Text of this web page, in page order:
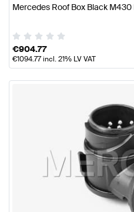
Mercedes Roof Box Black
€904.77
€1094.77incl. 21% LV VAT